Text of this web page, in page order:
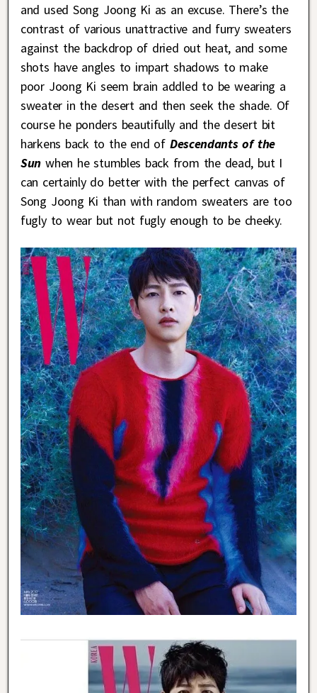
and used Song Joong Ki as an excuse. There’s the
contrast of various unattractive and furry sweaters
against the backdrop of dried out heat, and some
shots have angles to impart shadows to make
poor Joong Ki seem brain addled to be wearing a
sweater in the desert and then seek the shade. Of
course he ponders beautifully and the desert bit
harkens back to the end ofDescendants of the
Sun when he stumbles back from the dead, but I
can certainly do better with the perfect canvas of
Song Joong Ki than with random sweaters are too
fugly to wear but not fugly enough to be cheeky.